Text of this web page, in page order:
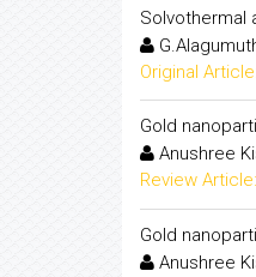
Solvothermal
Original Article:
Gold
Anushree
Review Article:
Gold
Anushree